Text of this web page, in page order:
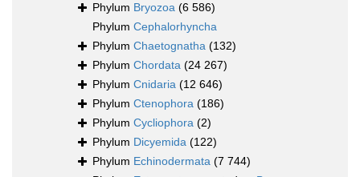
Phylum Bryozoa (6 586)
Phylum Cephalorhyncha
Phylum Chaetognatha (132)
Phylum Chordata (24 267)
Phylum Cnidaria (12 646)
Phylum Ctenophora (186)
Phylum Cycliophora (2)
Phylum Dicyemida (122)
Phylum Echinodermata (7 744)